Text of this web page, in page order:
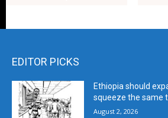
EDITOR PICKS
Ethiopia should
squeeze the same
August 2, 2026